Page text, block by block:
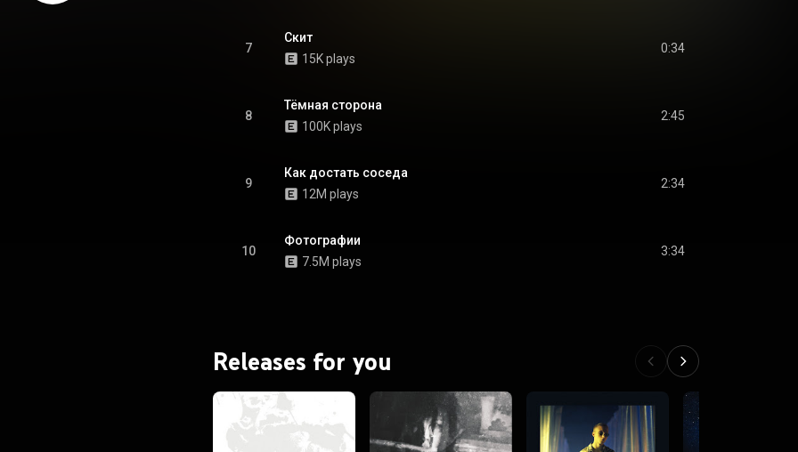
7
Скит
15K plays
0:34
8
Тёмная сторона
100K plays
2:45
9
Как достать соседа
12M plays
2:34
10
Фотографии
7.5M plays
3:34
Releases for you